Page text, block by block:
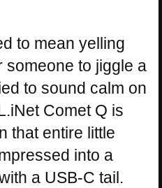
to mean yelling
someone to jiggle a
to sound calm on
Comet Q is
that entire little
into a
a USB-C tail.